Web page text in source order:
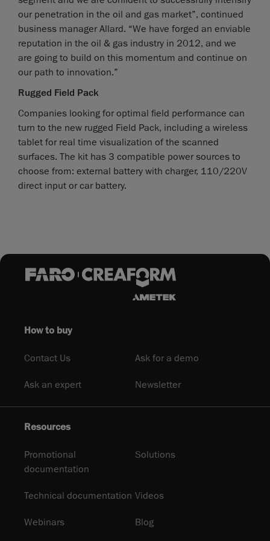
our penetration in the oil and gas market”, continued
business manager Allard. “We have forged an enviable
reputation in the oil & gas industry in 2012, and we
are going to build on this momentum and continue on
our path to innovation.”
Rugged Field Pack
Companies looking for optimal field performance can
turn to the new rugged Field Pack, including a wireless
tablet for real time visualization of the scanned
surfaces. The kit has 3 compatible power sources to
choose from: external battery with charger, 110/220V
direct input or car battery.
How to buy
Contact Us Ask for a demo
Ask an expert Newsletter
Resources
Promotional
documentation
Solutions
Technical documentation Videos
Webinars Blog